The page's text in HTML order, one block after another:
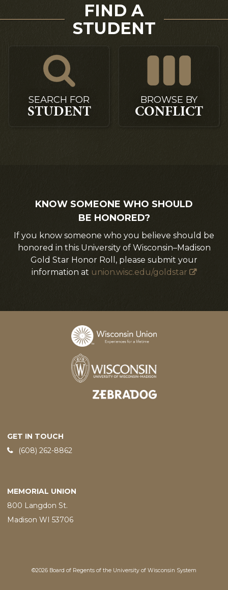
FIND A
STUDENT
SEARCH FOR
STUDENT
BROWSE BY
CONFLICT
KNOW SOMEONE WHO SHOULD
BE HONORED?
If you know someone who you believe should be
honored in this University of Wisconsin–Madison
Gold Star Honor Roll, please submit your
information at union.wisc.edu/goldstar
Designed and developed by
GET IN TOUCH
Phone:
(608) 262-8862
MEMORIAL UNION
800 Langdon St.
Madison WI 53706
©2026 Board of Regents of the University of Wisconsin System